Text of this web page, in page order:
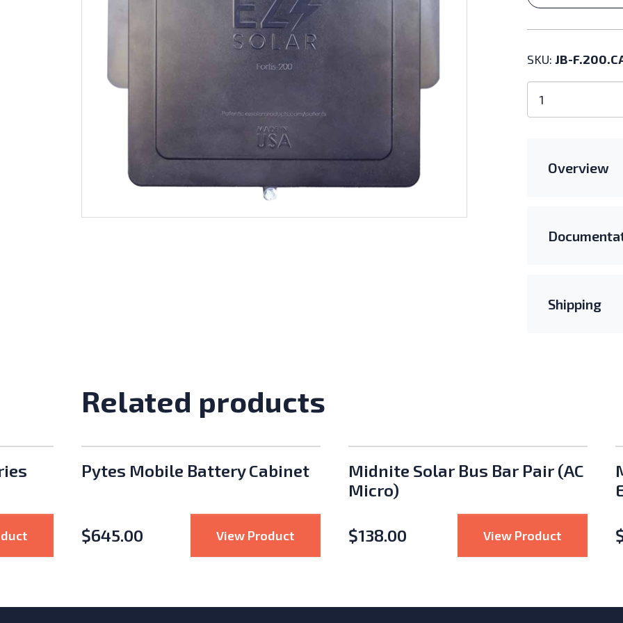
SKU:JB-
Solar
JB-
Overview
Shipping
Related products
: Hoymiles HMS-2000 Series 2000W Microinverter
Pytes Mobile Battery Cabinet
$645.00 View Product : Pytes Mobile Battery Cabinet
Midnite Solar Bus Bar Pair (AC
Micro)
$138.00 View Product : Midnite